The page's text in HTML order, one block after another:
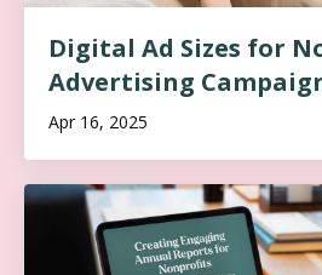
Digital Ad Sizes for
Advertising
Apr 16, 2025